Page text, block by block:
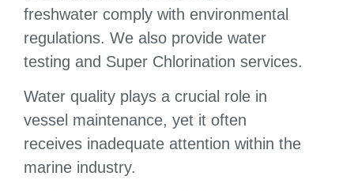
freshwater comply with environmental
regulations. We also provide water
testing and Super Chlorination services.
Water quality plays a crucial role in
vessel maintenance, yet it often
receives inadequate attention within the
marine industry.